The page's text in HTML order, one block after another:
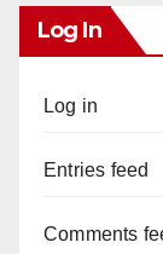
Log In
Log in
Entries feed
Comments